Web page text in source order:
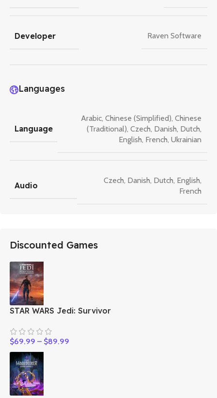
Developer Raven Software
Languages
Language
Arabic, Chinese (Simplified), Chinese
(Traditional), Czech, Danish, Dutch,
English, French, Ukrainian
Audio
Czech, Danish, Dutch, English,
French
Discounted Games
STAR WARS Jedi: Survivor
$69.99 – $89.99